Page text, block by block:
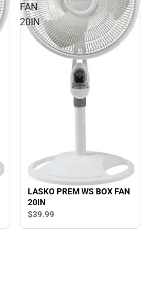
FAN
20IN
LASKO PREM WS BOX FAN
20IN
$39.99